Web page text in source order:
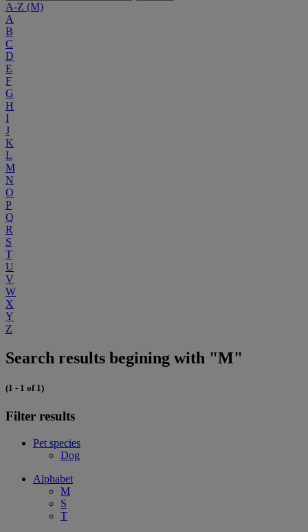
A-Z (M)
A
B
C
D
E
F
G
H
I
J
K
L
M
N
O
P
Q
R
S
T
U
V
W
X
Y
Z
Search results begining with "M"
(1 - 1 of 1)
Filter results
Pet species
Dog
Alphabet
M
S
T